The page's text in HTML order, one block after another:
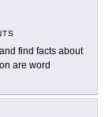
find facts about
are word